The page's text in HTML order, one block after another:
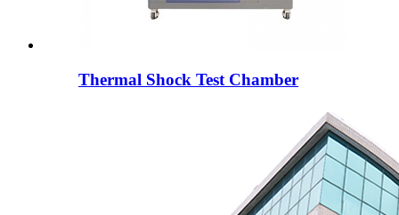
Thermal Shock Test Chamber